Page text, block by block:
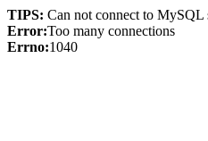
TIPS: Can not connect to MySQL
Error:Too many connections
Errno:1040